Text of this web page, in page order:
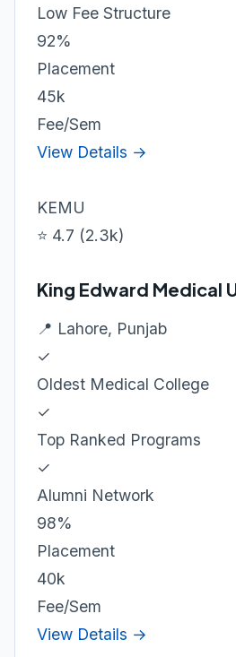
Low Fee Structure
92%
Placement
45k
Fee/Sem
View Details →
KEMU
⭐ 4.7 (2.3k)
King Edward Medical
📍 Lahore, Punjab
✓
Oldest Medical College
✓
Top Ranked Programs
✓
Alumni Network
98%
Placement
40k
Fee/Sem
View Details →